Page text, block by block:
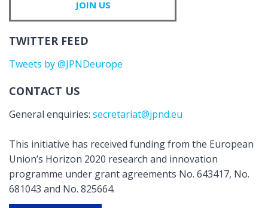
JOIN US
TWITTER FEED
Tweets by @JPNDeurope
CONTACT US
General enquiries: secretariat@jpnd.eu
This initiative has received funding from the European
Union’s Horizon 2020 research and innovation
programme under grant agreements No. 643417, No.
681043 and No. 825664.